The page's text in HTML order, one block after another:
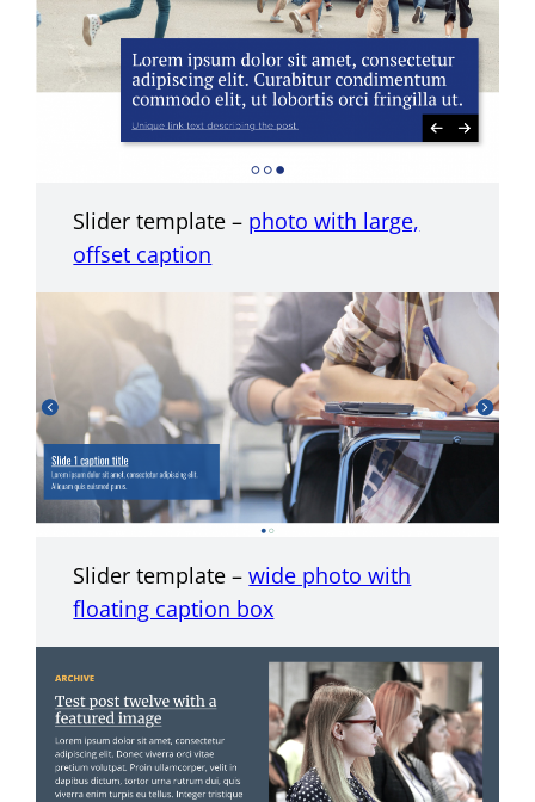
Slider template – photo with large,
offset caption
Slider template –wide photo with
floating caption box